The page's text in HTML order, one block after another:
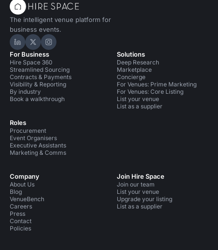
The intelligent venue platform for
business events.
Hire Space on LinkedIn
Hire Space on X
Hire Space on Instagram
For Business
Hire Space 360
Streamlined Sourcing
Contracts & Payments
Visibility & Reporting
By industry
Book a walkthrough
Roles
Procurement
Event Organisers
Executive Assistants
Marketing & Comms
Solutions
Deep Research
Marketplace
Concierge
For Venues: Prime Marketing
For Venues: Core Listing
List your venue
List as a supplier
Company
About Us
Blog
VenueBench
Careers
Press
Contact
Policies
Join Hire Space
Join our team
List your venue
Upgrade your listing
List as a supplier